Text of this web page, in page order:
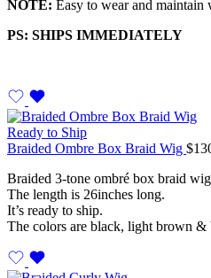
NOTE: Easy to wear and maintain
PS: SHIPS IMMEDIATELY
Ready to Ship
Braided Ombre Box Braid Wig $
Braided 3-tone ombré box braid
The length is 26inches long.
It’s ready to ship.
The colors are black, light brown